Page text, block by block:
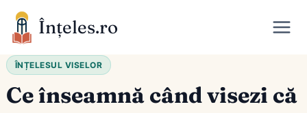
Skip
content
Înțeles.ro
ÎNȚELESUL VISELOR
Ce înseamnă când visezi că